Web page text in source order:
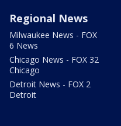
Regional News
Milwaukee News - FOX
6 News
Chicago News - FOX 32
Chicago
Detroit News - FOX 2
Detroit